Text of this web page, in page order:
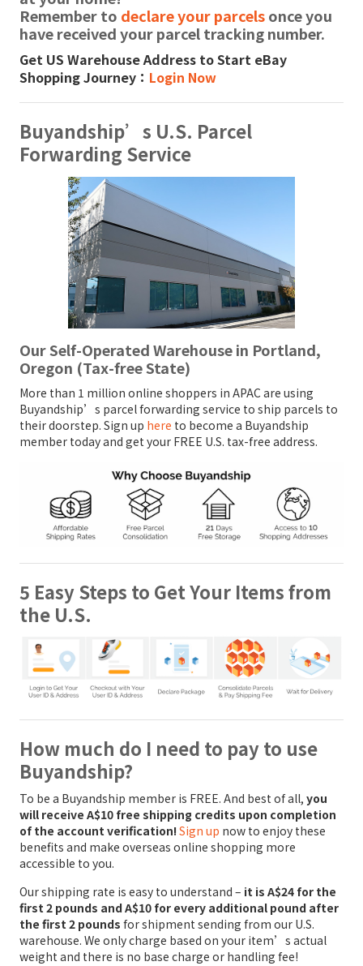
Remember to declare your parcelsonce you
have received your parcel tracking number.
Get US Warehouse Address to Start eBay
Shopping Journey： Login Now
Buyandship’s U.S. Parcel
Forwarding Service
Our Self-Operated Warehouse in Portland,
Oregon (Tax-free State)
More than 1 million online shoppers in APAC are using
Buyandship’s parcel forwarding service to ship parcels to
their doorstep. Sign up here to become a Buyandship
member today and get your FREE U.S. tax-free address.
5 Easy Steps to Get Your Items from
the U.S.
How much do I need to pay to use
Buyandship?
To be a Buyandship member is FREE. And best of all, you
will receive A$10 free shipping credits upon completion
of the account verification! Sign up now to enjoy these
benefits and make overseas online shopping more
accessible to you.
Our shipping rate is easy to understand – it is A$24 for the
first 2 pounds and A$10 for every additional pound after
the first 2 pounds for shipment sending from our U.S.
warehouse. We only charge based on your item’s actual
weight and there is no base charge or handling fee!